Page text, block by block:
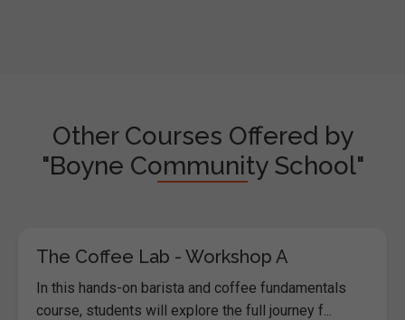
Other Courses Offered by
"Boyne Community School"
The Coffee Lab - Workshop A
In this hands-on barista and coffee fundamentals
course, students will explore the full journey f...